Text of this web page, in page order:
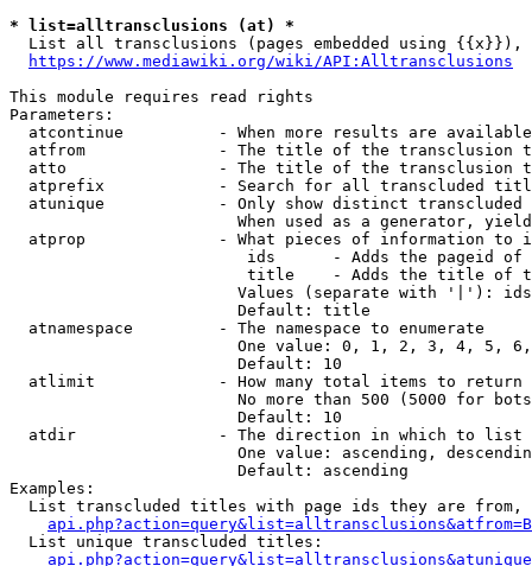
* list=alltransclusions (at) *
List all transclusions (pages embedded using {{x}}),
https://www.mediawiki.org/wiki/API:Alltransclusions
This module requires read rights
Parameters:
atcontinue          - When more results are
atfrom              - The title of the transclusion
atto                - The title of the transclusion
atprefix            - Search for all transcluded
atunique            - Only show distinct
When used as a generator,
atprop              - What pieces of information to
ids      - Adds the pageid
title    - Adds the title of
Values (separate with '|'):
                        Default: title
  atnamespace         - The namespace to enumerate
One value: 0, 1, 2, 3, 4, 5,
                        Default: 10
  atlimit             - How many total items to return
No more than 500 (5000 for
                        Default: 10
  atdir               - The direction in which to list
One value: ascending,
                        Default: ascending
Examples:
List transcluded titles with page ids they are
  List unique transcluded titles: